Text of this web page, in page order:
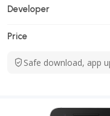
Developer
Price
Safe download, app